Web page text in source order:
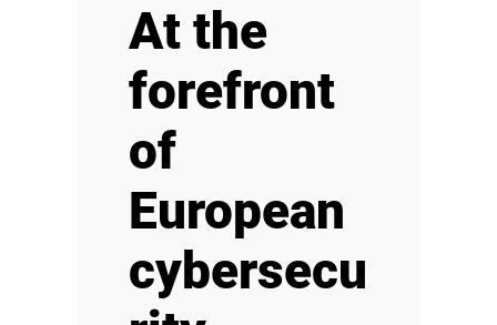
At the
forefront
of
European
cybersecu